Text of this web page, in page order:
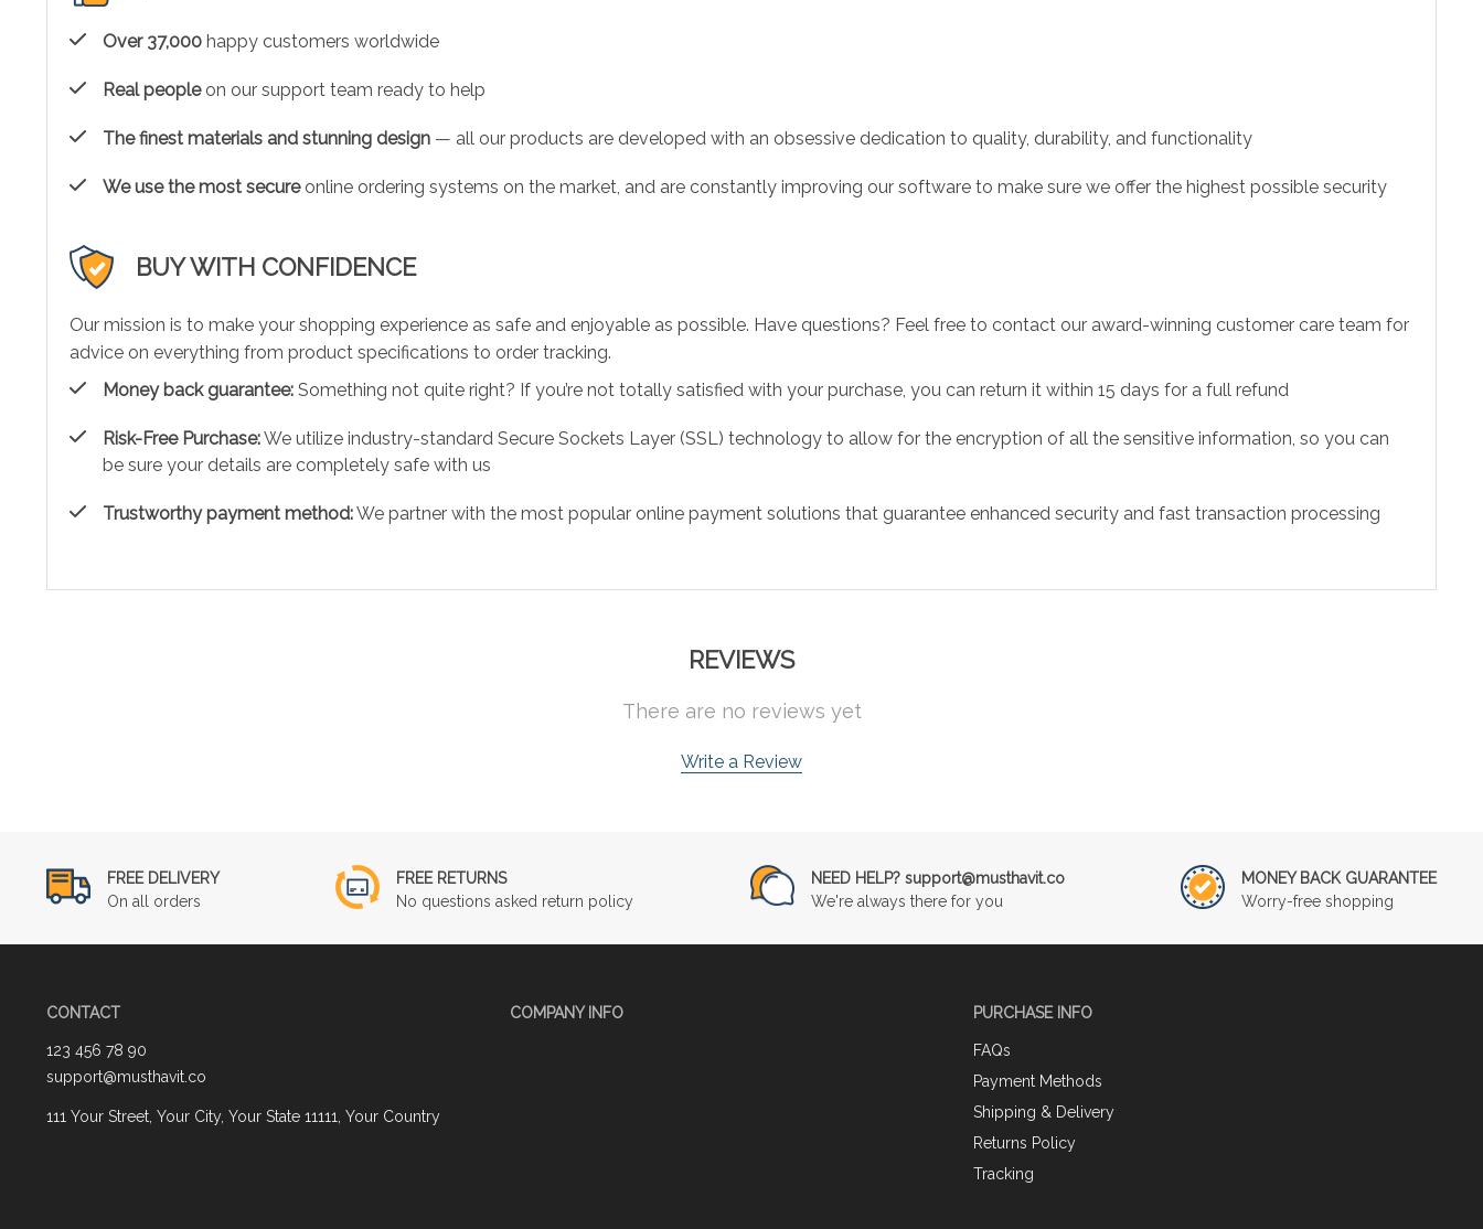
Over 37,000 happy customers worldwide
Real peopleon our support team ready to help
The finest materials and stunning design — all our products are developed with an obsessive dedication to quality, durability, and functionality
We use the most secureonline ordering systems on the market, and are constantly improving our software to make sure we offer the highest possible security
BUY WITH CONFIDENCE
Our mission is to make your shopping experience as safe and enjoyable as possible. Have questions? Feel free to contact our award-winning customer care team for
advice on everything from product specifications to order tracking.
Money back guarantee: Something not quite right? If you’re not totally satisfied with your purchase, you can return it within 15 days for a full refund
Risk-Free Purchase:We utilize industry-standard Secure Sockets Layer (SSL) technology to allow for the encryption of all the sensitive information, so you can
be sure your details are completely safe with us
Trustworthy payment method:We partner with the most popular online payment solutions that guarantee enhanced security and fast transaction processing
REVIEWS
There are no reviews yet
Write a Review
FREE DELIVERY
On all orders
FREE RETURNS
No questions asked return policy
NEED HELP? support@musthavit.co
We're always there for you
MONEY BACK GUARANTEE
Worry-free shopping
CONTACT
123 456 78 90
support@musthavit.co
111 Your Street, Your City, Your State 11111, Your Country
COMPANY INFO PURCHASE INFO
FAQs
Payment Methods
Shipping & Delivery
Returns Policy
Tracking